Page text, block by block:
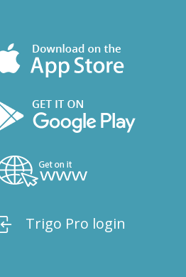
Trigo Pro login